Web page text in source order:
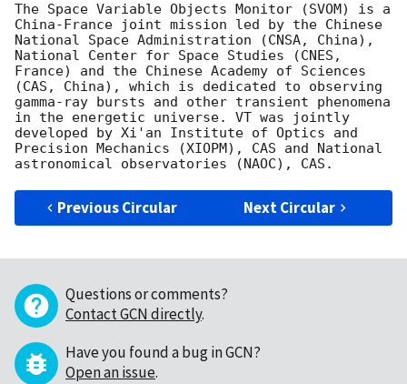
The Space Variable Objects Monitor (SVOM) is a
China-France joint mission led by the Chinese
National Space Administration (CNSA, China),
National Center for Space Studies (CNES,
France) and the Chinese Academy of Sciences
(CAS, China), which is dedicated to observing
gamma-ray bursts and other transient phenomena
in the energetic universe. VT was jointly
developed by Xi'an Institute of Optics and
Precision Mechanics (XIOPM), CAS and National
Previous Circular Next Circular
Questions or comments?
Contact GCN directly.
Have you found a bug in GCN?
Open an issue.